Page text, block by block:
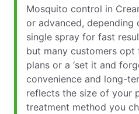
Mosquito control in
or advanced, depending
single spray for fast
but many customers opt
plans or a ‘set it and
convenience and long-
reflects the size of your
treatment method you